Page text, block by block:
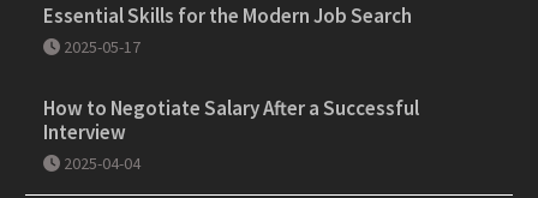
Essential Skills for the Modern Job Search
2025-05-17
How to Negotiate Salary After a Successful
Interview
2025-04-04